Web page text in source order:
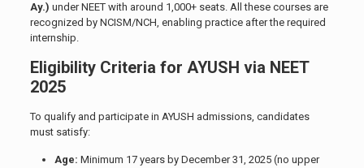
Ay.) under NEET with around 1,000+ seats. All these courses are
recognized by NCISM/NCH, enabling practice after the required
internship.
Eligibility Criteria for AYUSH via NEET
2025
To qualify and participate in AYUSH admissions, candidates
must satisfy:
Age: Minimum 17 years by December 31, 2025 (no upper